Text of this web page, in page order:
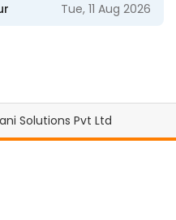
Tue, 11 Aug 2026
Solutions Pvt Ltd